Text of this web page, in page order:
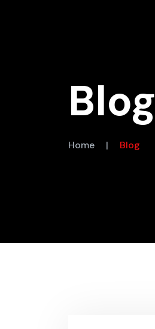
Blog
Home | Blog